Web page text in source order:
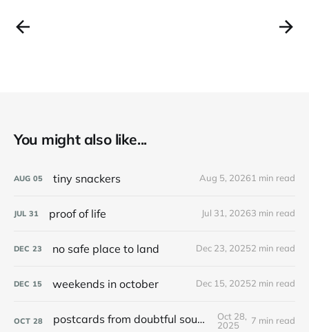
You might also like...
AUG 05 tiny snackers Aug 5, 20261 min read
JUL 31 proof of life Jul 31, 20263 min read
DEC 23 no safe place to land Dec 23, 20252 min read
DEC 15 weekends in october Dec 15, 20252 min read
OCT 28 postcards from doubtful sound / patea
Oct 28,
2025
7 min read